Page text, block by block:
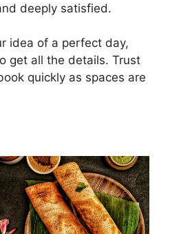
deeply satisfied.
idea of a perfect day,
get all the details. Trust
quickly as spaces are